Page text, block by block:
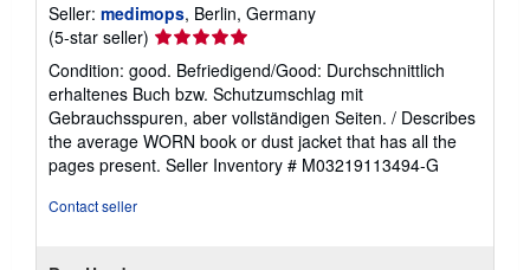
Seller: medimops, Berlin, Germany
(5-star seller) Seller
rating
5
out
of
5
stars
Condition: good. Befriedigend/Good: Durchschnittlich
erhaltenes Buch bzw. Schutzumschlag mit
Gebrauchsspuren, aber vollständigen Seiten. / Describes
the average WORN book or dust jacket that has all the
pages present. Seller Inventory # M03219113494-G
Contact seller